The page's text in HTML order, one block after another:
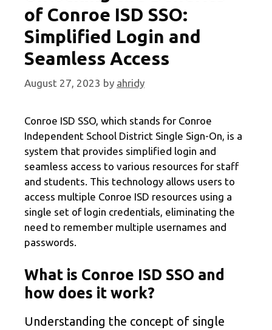
of Conroe ISD SSO:
Simplified Login and
Seamless Access
August 27, 2023 by ahridy
Conroe ISD SSO, which stands for Conroe
Independent School District Single Sign-On, is a
system that provides simplified login and
seamless access to various resources for staff
and students. This technology allows users to
access multiple Conroe ISD resources using a
single set of login credentials, eliminating the
need to remember multiple usernames and
passwords.
What is Conroe ISD SSO and
how does it work?
Understanding the concept of single